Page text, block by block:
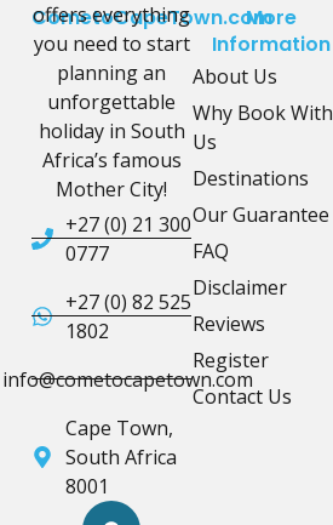
CometoCapeTown.com
offers everything
you need to start
planning an
unforgettable
holiday in South
Africa’s famous
Mother City!
+27 (0) 21 300
0777
+27 (0) 82 525
1802
info@cometocapetown.com
Cape Town,
South Africa
8001
More
Information
About Us
Why Book With
Us
Destinations
Our Guarantee
FAQ
Disclaimer
Reviews
Register
Contact Us